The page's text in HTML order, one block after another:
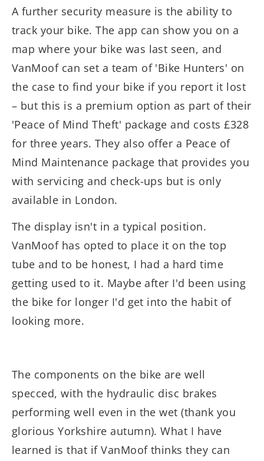
A further security measure is the ability to
track your bike. The app can show you on a
map where your bike was last seen, and
VanMoof can set a team of 'Bike Hunters' on
the case to find your bike if you report it lost
– but this is a premium option as part of their
'Peace of Mind Theft' package and costs £328
for three years. They also offer a Peace of
Mind Maintenance package that provides you
with servicing and check-ups but is only
available in London.
The display isn't in a typical position.
VanMoof has opted to place it on the top
tube and to be honest, I had a hard time
getting used to it. Maybe after I'd been using
the bike for longer I'd get into the habit of
looking more.
The components on the bike are well
specced, with the hydraulic disc brakes
performing well even in the wet (thank you
glorious Yorkshire autumn). What I have
learned is that if VanMoof thinks they can